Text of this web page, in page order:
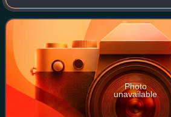
designed the house and its grounds
"first real home." The estate, locat
Photo
unavailable